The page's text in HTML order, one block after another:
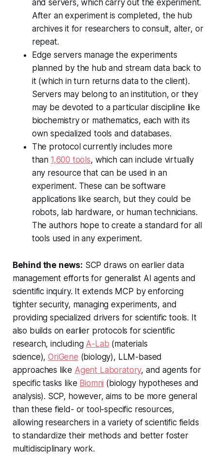
and servers, which carry out the experiment.
After an experiment is completed, the hub
archives it for researchers to consult, alter, or
repeat.
Edge servers manage the experiments
planned by the hub and stream data back to
it (which in turn returns data to the client).
Servers may belong to an institution, or they
may be devoted to a particular discipline like
biochemistry or mathematics, each with its
own specialized tools and databases.
The protocol currently includes more
than 1,600 tools, which can include virtually
any resource that can be used in an
experiment. These can be software
applications like search, but they could be
robots, lab hardware, or human technicians.
The authors hope to create a standard for all
tools used in any experiment.
Behind the news: SCP draws on earlier data
management efforts for generalist AI agents and
scientific inquiry. It extends MCP by enforcing
tighter security, managing experiments, and
providing specialized drivers for scientific tools. It
also builds on earlier protocols for scientific
research, including A-Lab (materials
science),OriGene (biology), LLM-based
approaches like Agent Laboratory, and agents for
specific tasks like Biomni (biology hypotheses and
analysis). SCP, however, aims to be more general
than these field- or tool-specific resources,
allowing researchers in a variety of scientific fields
to standardize their methods and better foster
multidisciplinary work.